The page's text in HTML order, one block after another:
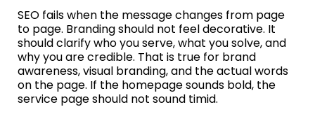
SEO fails when the message changes from page
to page. Branding should not feel decorative. It
should clarify who you serve, what you solve, and
why you are credible. That is true for brand
awareness, visual branding, and the actual words
on the page. If the homepage sounds bold, the
service page should not sound timid.